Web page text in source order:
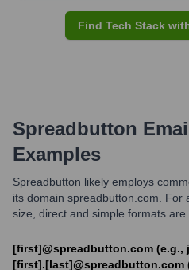
Find Tech Stack
Spreadbutton
Examples
Spreadbutton likely employs
its domain spreadbutton.com. For
size, direct and simple formats are
[first]@spreadbutton.com (e.g.,
[first].[last]@spreadbutton.com